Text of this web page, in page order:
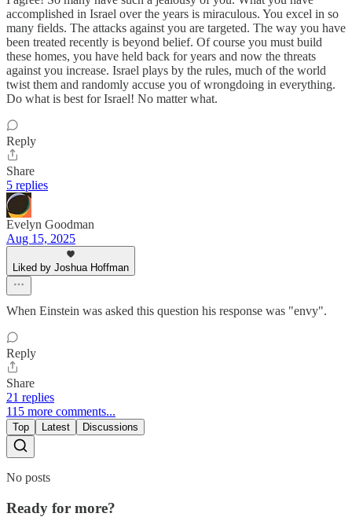
accomplished in Israel over the years is miraculous. You excel in so
many fields. The attacks against you are targeted. The way you have
been treated recently is beyond belief. Of course you must build
these homes, you have held back for years and now the threats
against you increase. Israel plays by the rules, much of the world
twist them and randomly accuse you of wrongdoing in everything.
Do what is best for Israel! No matter what.
Reply
Share
5 replies
Evelyn Goodman
Aug 15, 2025
Liked by Joshua Hoffman
When Einstein was asked this question his response was "envy".
Reply
Share
21 replies
115 more comments...
Top Latest Discussions
No posts
Ready for more?